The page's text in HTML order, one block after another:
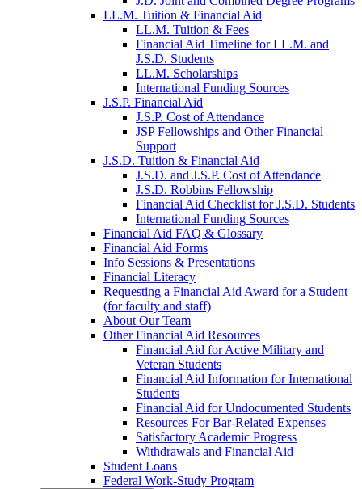
LL.M. Tuition & Financial Aid
LL.M. Tuition & Fees
Financial Aid Timeline for LL.M. and
J.S.D. Students
LL.M. Scholarships
International Funding Sources
J.S.P. Financial Aid
J.S.P. Cost of Attendance
JSP Fellowships and Other Financial
Support
J.S.D. Tuition & Financial Aid
J.S.D. and J.S.P. Cost of Attendancefor
J.S.D. Robbins Fellowship
Financial Aid Checklist for J.S.D. Students
International Funding Sources
Financial Aid FAQ & Glossary
Financial Aid Forms
Info Sessions & Presentations
Financial Literacy
Requesting a Financial Aid Award for a Student
(for faculty and staff)
About Our Team
Other Financial Aid Resources
Financial Aid for Active Military and
Veteran Students
Financial Aid Information for International
Students
Financial Aid for Undocumented Students
Resources For Bar-Related Expenses
Satisfactory Academic Progress
Withdrawals and Financial Aid
Student Loans
Federal Work-Study Program